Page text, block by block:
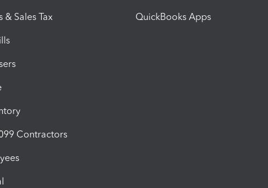
& Sales Tax
Contractors
QuickBooks Apps